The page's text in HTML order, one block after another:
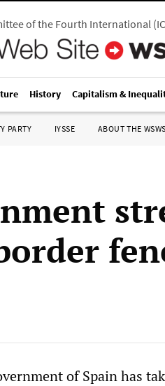
of the Fourth International(
History Capitalism &
PARTY IYSSE ABOUT THE WSWS
of Spain has